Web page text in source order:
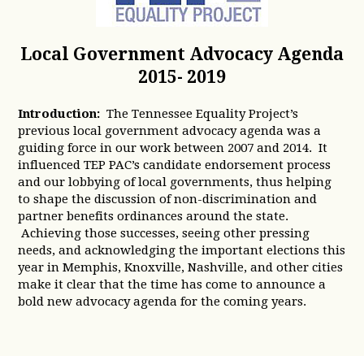
Local Government Advocacy Agenda
2015- 2019
Introduction:The Tennessee Equality Project’s
previous local government advocacy agenda was a
guiding force in our work between 2007 and 2014. It
influenced TEP PAC’s candidate endorsement process
and our lobbying of local governments, thus helping
to shape the discussion of non-discrimination and
partner benefits ordinances around the state.
Achieving those successes, seeing other pressing
needs, and acknowledging the important elections this
year in Memphis, Knoxville, Nashville, and other cities
make it clear that the time has come to announce a
bold new advocacy agenda for the coming years.